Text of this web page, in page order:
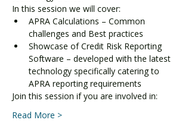
In this session we will cover:
APRA Calculations – Common
challenges and Best practices
Showcase of Credit Risk Reporting
Software – developed with the latest
technology specifically catering to
APRA reporting requirements
Join this session if you are involved in:
Read More >